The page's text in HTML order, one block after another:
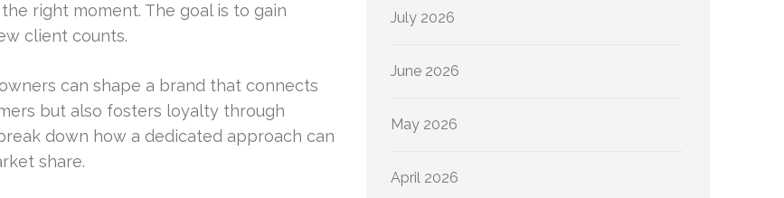
right moment. The goal is to gain
client counts.
can shape a brand that connects
but also fosters loyalty through
down how a dedicated approach can
share.
July 2026
June 2026
May 2026
April 2026